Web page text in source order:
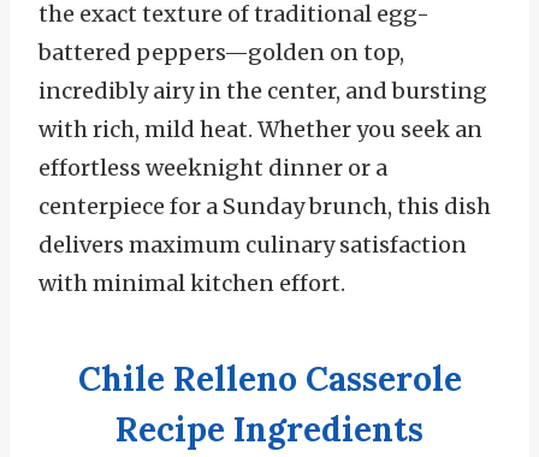
the exact texture of traditional egg-
battered peppers—golden on top,
incredibly airy in the center, and bursting
with rich, mild heat. Whether you seek an
effortless weeknight dinner or a
centerpiece for a Sunday brunch, this dish
delivers maximum culinary satisfaction
with minimal kitchen effort.
Chile Relleno Casserole
Recipe Ingredients